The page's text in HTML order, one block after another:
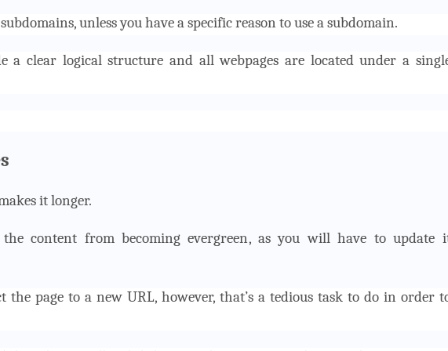
unless you have a specific reason to use a subdomain.
a clear logical structure and all webpages are located under a
it longer.
content from becoming evergreen, as you will have to update
the page to a new URL, however, that’s a tedious task to do in order